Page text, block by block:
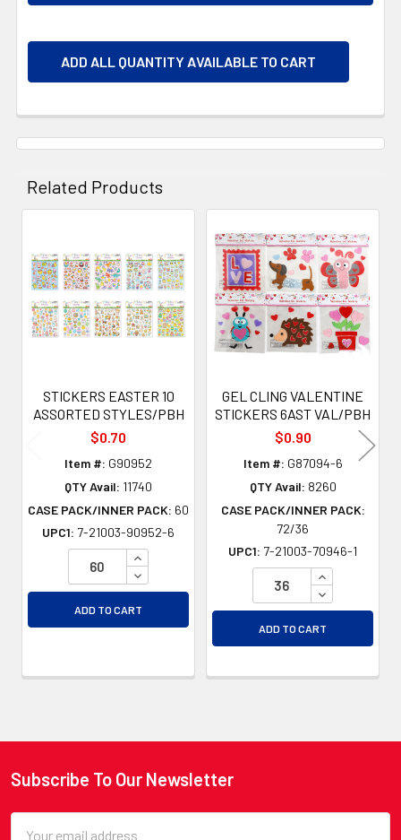
ADD ALL QUANTITY AVAILABLE TO CART
Related Products
Related
Products
STICKERS EASTER 10
ASSORTED STYLES/PBH
$0.70
Item #: G90952
QTY Avail: 11740
CASE PACK/INNER PACK: 60
UPC1: 7-21003-90952-6
INCREASE QUANTITY OF UNDEFINED
DECREASE QUANTITY OF UNDEFINED
ADD TO CART
GEL CLING VALENTINE
STICKERS 6AST VAL/PBH
$0.90
Item #: G87094-6
QTY Avail: 8260
CASE PACK/INNER PACK:
72/36
UPC1: 7-21003-70946-1
INCREASE
DECREASE
ADD TO CART
Footer
Subscribe To Our Newsletter